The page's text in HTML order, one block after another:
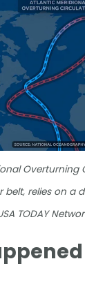
Overturning
belt, relies on a
TODAY